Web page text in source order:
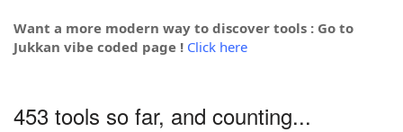
Want a more modern way to discover tools : Go to
Jukkan vibe coded page ! Click here
453 tools so far, and counting...